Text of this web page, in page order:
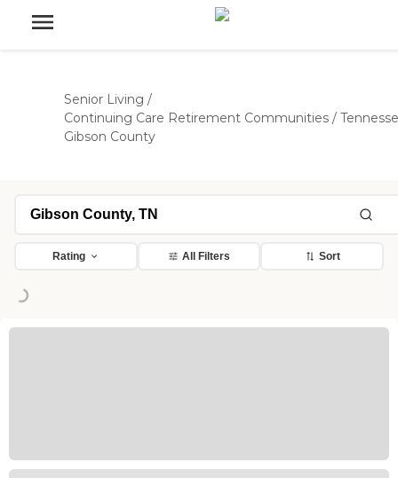
Senior Living /
Continuing Care Retirement Communities /
Gibson County
Rating All Filters Sort